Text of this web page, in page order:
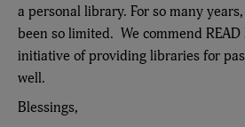
a personal library. For so many
been so limited. We commend
initiative of providing libraries for
well.
Blessings,